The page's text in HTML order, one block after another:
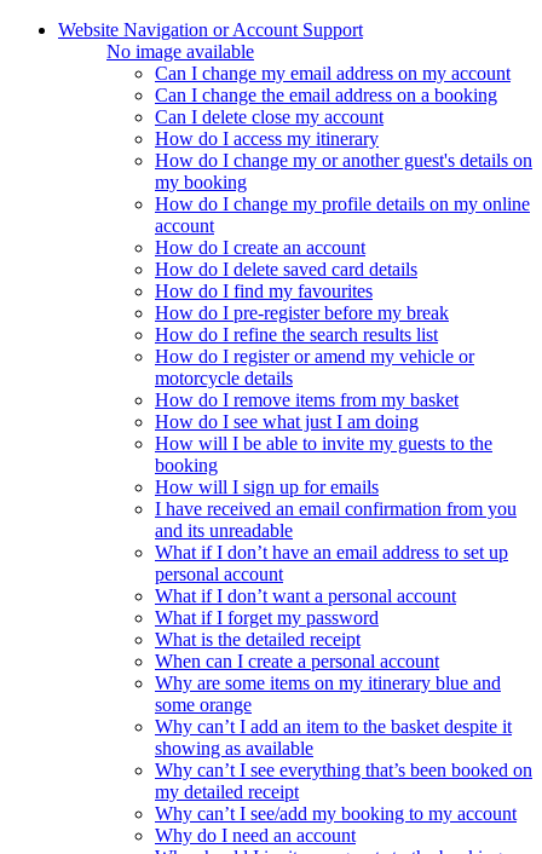
Website Navigation or Account Support
No image available
Can I change my email address on my account
Can I change the email address on a booking
Can I delete close my account
How do I access my itinerary
How do I change my or another guest's details on
my booking
How do I change my profile details on my online
account
How do I create an account
How do I delete saved card details
How do I find my favourites
How do I pre-register before my break
How do I refine the search results list
How do I register or amend my vehicle or
motorcycle details
How do I remove items from my basket
How do I see what just I am doing
How will I be able to invite my guests to the
booking
How will I sign up for emails
I have received an email confirmation from you
and its unreadable
What if I don’t have an email address to set up
personal account
What if I don’t want a personal account
What if I forget my password
What is the detailed receipt
When can I create a personal account
Why are some items on my itinerary blue and
some orange
Why can’t I add an item to the basket despite it
showing as available
Why can’t I see everything that’s been booked on
my detailed receipt
Why can’t I see/add my booking to my account
Why do I need an account